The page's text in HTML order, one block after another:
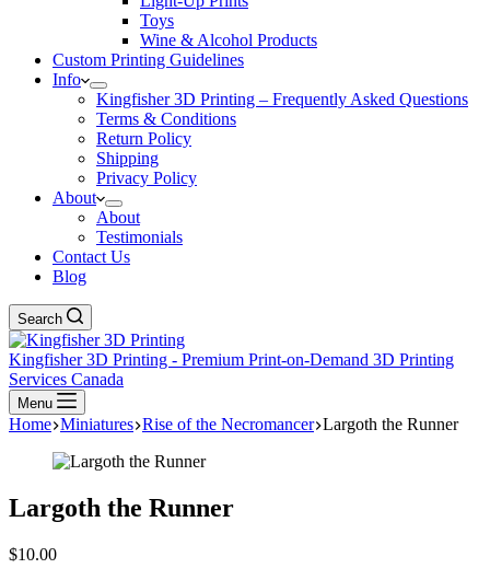
Toys
Wine & Alcohol Products
Custom Printing Guidelines
Info
Kingfisher 3D Printing – Frequently Asked Questions
Terms & Conditions
Return Policy
Shipping
Privacy Policy
About
About
Testimonials
Contact Us
Blog
Search
Kingfisher 3D Printing - Premium Print-on-Demand 3D Printing
Services Canada
Menu
Home Miniatures Rise of the Necromancer Largoth the Runner
Largoth the Runner
$10.00